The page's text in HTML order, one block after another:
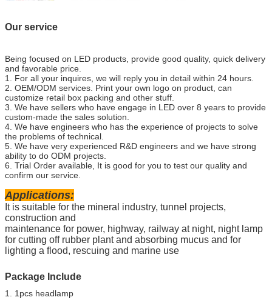
Our service
Being focused on LED products, provide good quality, quick delivery
and favorable price.
1. For all your inquires, we will reply you in detail within 24 hours.
2. OEM/ODM services. Print your own logo on product, can
customize retail box packing and other stuff.
3. We have sellers who have engage in LED over 8 years to provide
custom-made the sales solution.
4. We have engineers who has the experience of projects to solve
the problems of technical.
5. We have very experienced R&D engineers and we have strong
ability to do ODM projects.
6. Trial Order available, It is good for you to test our quality and
confirm our service.
Applications:
It is suitable for the mineral industry, tunnel projects,
construction and
maintenance for power, highway, railway at night, night lamp
for cutting off rubber plant and absorbing mucus and for
lighting a flood, rescuing and marine use
Package Include
1. 1pcs headlamp